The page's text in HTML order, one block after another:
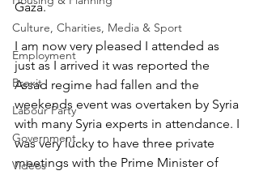
Culture, Charities, Media & Sport
Employment
Brexit
Labour Party
Government
Videos
Gaza.
I am now very pleased I attended as
just as I arrived it was reported the
Assad regime had fallen and the
weekends event was overtaken by Syria
with many Syria experts in attendance. I
was very lucky to have three private
meetings with the Prime Minister of